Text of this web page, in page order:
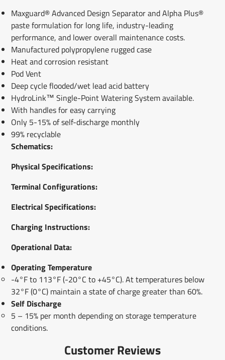
Maxguard® Advanced Design Separator and Alpha Plus®
paste formulation for long life, industry-leading
performance, and lower overall maintenance costs.
Manufactured polypropylene rugged case
Heat and corrosion resistant
Pod Vent
Deep cycle flooded/wet lead acid battery
HydroLink™ Single-Point Watering System available.
With handles for easy carrying
Only 5-15% of self-discharge monthly
99% recyclable
Schematics:
Physical Specifications:
Terminal Configurations:
Electrical Specifications:
Charging Instructions:
Operational Data:
Operating Temperature
-4°F to 113°F (-20°C to +45°C). At temperatures below
32°F (0°C) maintain a state of charge greater than 60%.
Self Discharge
5 – 15% per month depending on storage temperature
conditions.
Customer Reviews